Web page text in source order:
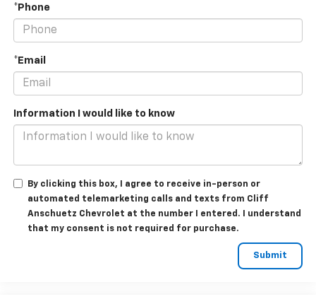
*Phone
*Email
Information I would like to know
By clicking this box, I agree to receive in-person or
automated telemarketing calls and texts from Cliff
Anschuetz Chevrolet at the number I entered. I understand
that my consent is not required for purchase.